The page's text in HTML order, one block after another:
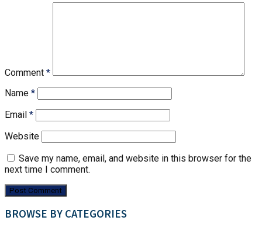
Comment *
Name *
Email *
Website
Save my name, email, and website in this browser for the
next time I comment.
BROWSE BY CATEGORIES